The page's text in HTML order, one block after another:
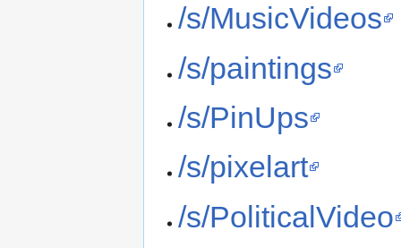
/s/MusicVideos
/s/paintings
/s/PinUps
/s/pixelart
/s/PoliticalVideo